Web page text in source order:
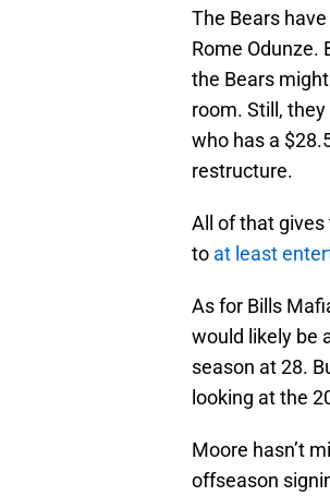
The Bears
Rome Odunze.
the Bears
room. Still,
who has a
restructure.
All of that gives
to at least
As for Bills
would likely be
season at 28.
looking at the
Moore hasn’t
offseason